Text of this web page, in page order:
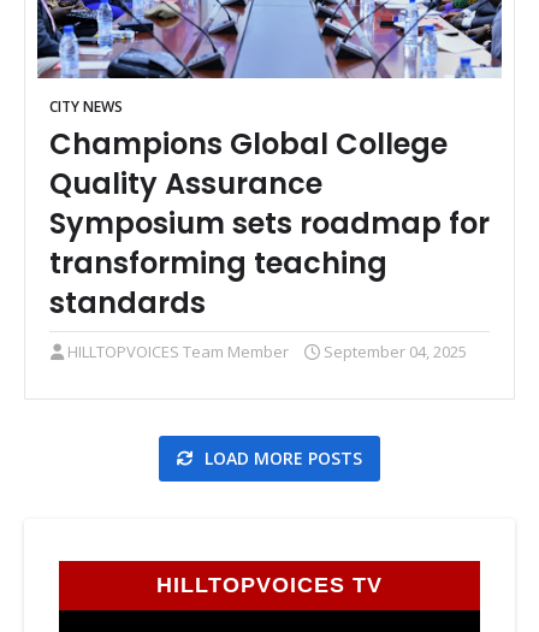
CITY NEWS
Champions Global College
Quality Assurance
Symposium sets roadmap for
transforming teaching
standards
HILLTOPVOICES Team Member September 04, 2025
LOAD MORE POSTS
HILLTOPVOICES TV